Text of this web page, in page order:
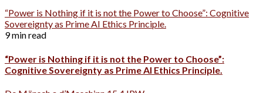
“Power is Nothing if it is not the Power to Choose”: Cognitive
Sovereignty as Prime AI Ethics Principle.
9 min read
“Power is Nothing if it is not the Power to Choose”:
Cognitive Sovereignty as Prime AI Ethics Principle.